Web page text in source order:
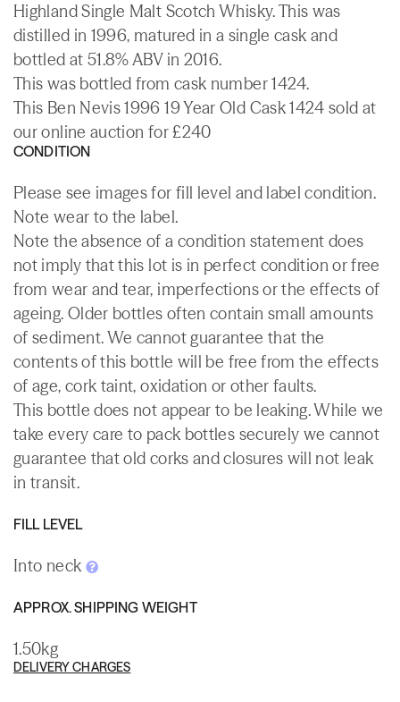
Highland Single Malt Scotch Whisky. This was
distilled in 1996, matured in a single cask and
bottled at 51.8% ABV in 2016.
This was bottled from cask number 1424.
This Ben Nevis 1996 19 Year Old Cask 1424 sold at
our online auction for £240
CONDITION
Please see images for fill level and label condition.
Note wear to the label.
Note the absence of a condition statement does
not imply that this lot is in perfect condition or free
from wear and tear, imperfections or the effects of
ageing. Older bottles often contain small amounts
of sediment. We cannot guarantee that the
contents of this bottle will be free from the effects
of age, cork taint, oxidation or other faults.
This bottle does not appear to be leaking. While we
take every care to pack bottles securely we cannot
guarantee that old corks and closures will not leak
in transit.
FILL LEVEL
Into neck
APPROX. SHIPPING WEIGHT
1.50kg
DELIVERY CHARGES